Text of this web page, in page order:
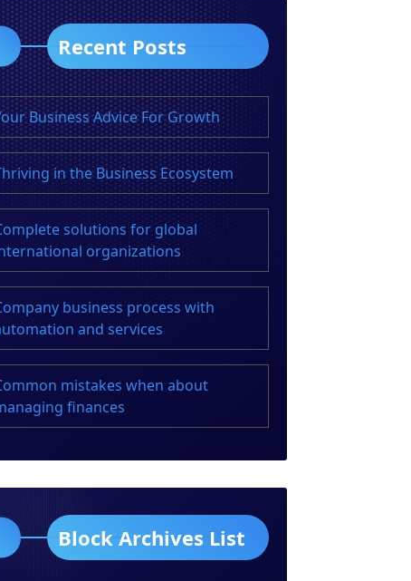
Recent Posts
Business Advice For Growth
in the Business Ecosystem
solutions for global
organizations
business process with
and services
mistakes when about
finances
Block Archives List